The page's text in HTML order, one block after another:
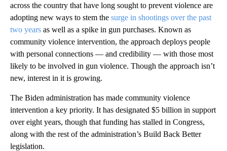
across the country that have long sought to prevent violence are
adopting new ways to stem the surge in shootings over the past
two years as well as a spike in gun purchases. Known as
community violence intervention, the approach deploys people
with personal connections — and credibility — with those most
likely to be involved in gun violence. Though the approach isn’t
new, interest in it is growing.
The Biden administration has made community violence
intervention a key priority. It has designated $5 billion in support
over eight years, though that funding has stalled in Congress,
along with the rest of the administration’s Build Back Better
legislation.